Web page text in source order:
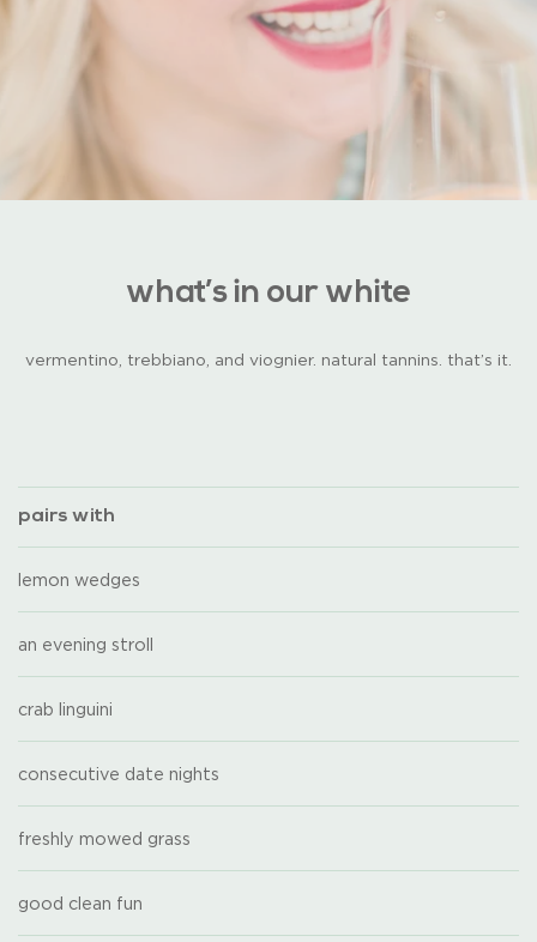
what’s in our white
vermentino, trebbiano, and viognier. natural tannins. that’s it.
pairs with
lemon wedges
an evening stroll
crab linguini
consecutive date nights
freshly mowed grass
good clean fun